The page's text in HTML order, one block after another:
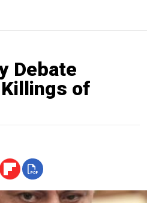
Debate
of